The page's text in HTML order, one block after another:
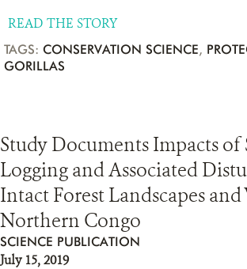
READ THE STORY
TAGS: CONSERVATION SCIENCE,
GORILLAS
Study Documents Impacts of
Logging and Associated
Intact Forest Landscapes
Northern Congo
SCIENCE PUBLICATION
July 15, 2019